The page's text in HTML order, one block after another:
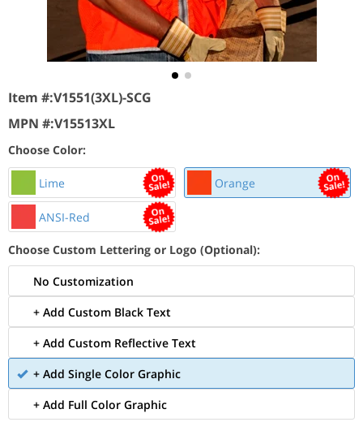
Item #:V1551(3XL)-SCG
MPN #:V15513XL
Choose Color:
Lime Orange
ANSI-Red
Choose Custom Lettering or Logo (Optional):
No Customization
+ Add Custom Black Text
+ Add Custom Reflective Text
+ Add Single Color Graphic
+ Add Full Color Graphic